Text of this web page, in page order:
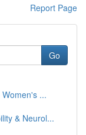
Report Page
Go
...
& Neurol...